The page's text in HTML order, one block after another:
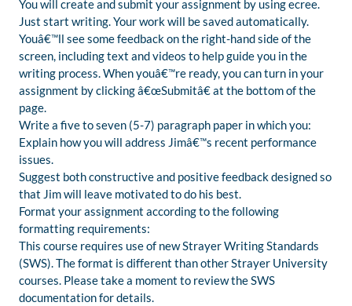
You will create and submit your assignment by using ecree.
Just start writing. Your work will be saved automatically.
Youâ€™ll see some feedback on the right-hand side of the
screen, including text and videos to help guide you in the
writing process. When youâ€™re ready, you can turn in your
assignment by clicking â€œSubmitâ€ at the bottom of the
page.
Write a five to seven (5-7) paragraph paper in which you:
Explain how you will address Jimâ€™s recent performance
issues.
Suggest both constructive and positive feedback designed so
that Jim will leave motivated to do his best.
Format your assignment according to the following
formatting requirements:
This course requires use of new Strayer Writing Standards
(SWS). The format is different than other Strayer University
courses. Please take a moment to review the SWS
documentation for details.